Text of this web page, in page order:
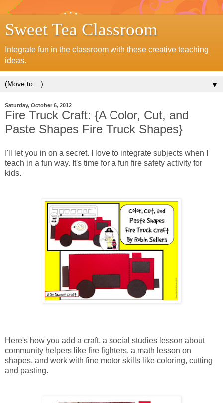
Sweet Tea Classroom
Integrate fun in the classroom with these creative teaching
ideas.
▼
Saturday, October 6, 2012
Fire Truck Craft: {A Color, Cut, and
Paste Shapes Fire Truck Shapes}
I'll let you in on a secret. I love to integrate subjects when I
teach in a fun way. It's time for a fun fire safety activity for
kids.
Here's how you add a craft, a social studies lesson about
community helpers like fire fighters, a math lesson on
shapes, and work with fine motor skills like coloring, cutting
and pasting.